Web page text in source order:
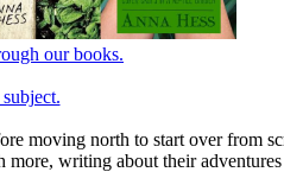
our books.
moving north to start over from
writing about their